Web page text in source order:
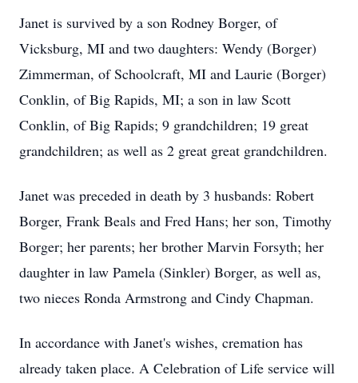
Janet is survived by a son Rodney Borger, of
Vicksburg, MI and two daughters: Wendy (Borger)
Zimmerman, of Schoolcraft, MI and Laurie (Borger)
Conklin, of Big Rapids, MI; a son in law Scott
Conklin, of Big Rapids; 9 grandchildren; 19 great
grandchildren; as well as 2 great great grandchildren.
Janet was preceded in death by 3 husbands: Robert
Borger, Frank Beals and Fred Hans; her son, Timothy
Borger; her parents; her brother Marvin Forsyth; her
daughter in law Pamela (Sinkler) Borger, as well as,
two nieces Ronda Armstrong and Cindy Chapman.
In accordance with Janet's wishes, cremation has
already taken place. A Celebration of Life service will